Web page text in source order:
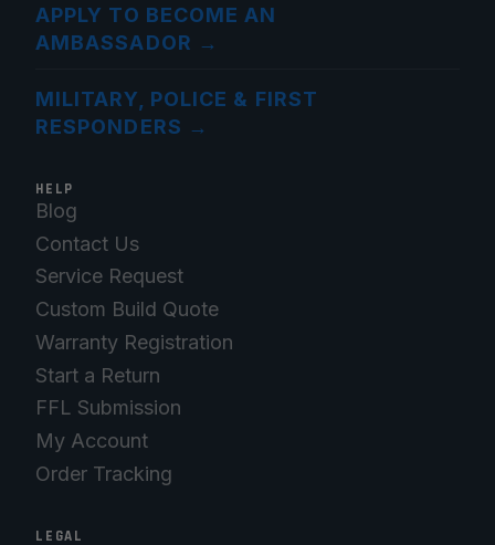
APPLY TO BECOME AN
AMBASSADOR →
MILITARY, POLICE & FIRST
RESPONDERS →
HELP
Blog
Contact Us
Service Request
Custom Build Quote
Warranty Registration
Start a Return
FFL Submission
My Account
Order Tracking
LEGAL